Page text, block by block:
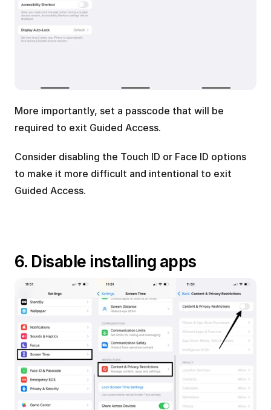
More importantly, set a passcode that will be
required to exit Guided Access.
Consider disabling the Touch ID or Face ID options
to make it more difficult and intentional to exit
Guided Access.
6. Disable installing apps